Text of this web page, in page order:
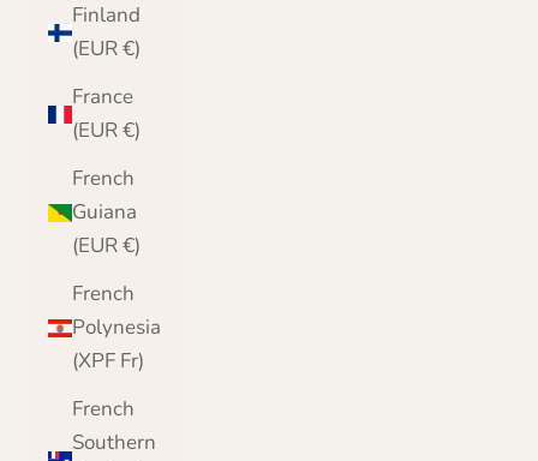
Finland
(EUR €)
France
(EUR €)
French
Guiana
(EUR €)
French
Polynesia
(XPF Fr)
French
Southern